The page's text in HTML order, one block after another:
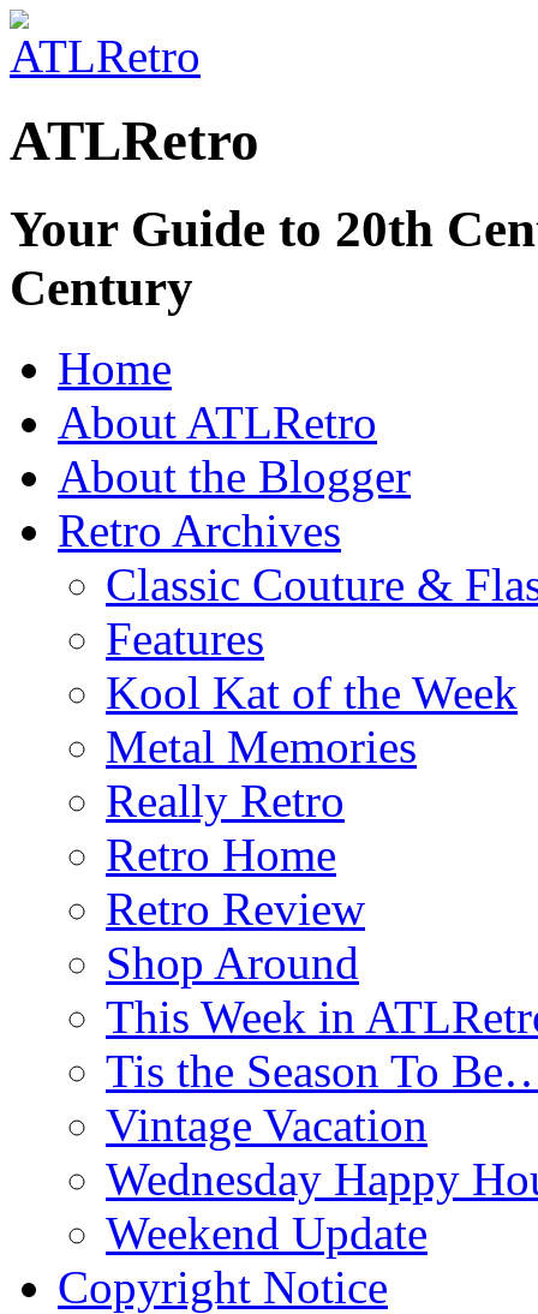
ATLRetro
Your Guide to 20th
Century
Home
About ATLRetro
About the Blogger
Retro Archives
Classic Couture &
Features
Kool Kat of the Week
Metal Memories
Really Retro
Retro Home
Retro Review
Shop Around
This Week in
Tis the Season To
Vintage Vacation
Wednesday Happy
Weekend Update
Copyright Notice